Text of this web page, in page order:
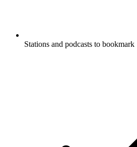
Stations and podcasts to bookmark